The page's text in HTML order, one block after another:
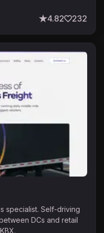
4.82 232
specialist. Self-driving
DCs and retail